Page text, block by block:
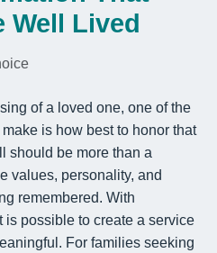
Well Lived
of a loved one, one of the
is how best to honor that
should be more than a
values, personality, and
remembered. With
possible to create a service
For families seeking